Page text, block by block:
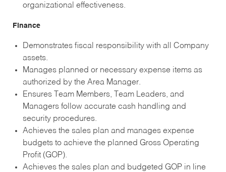
organizational effectiveness.
Finance
Demonstrates fiscal responsibility with all Company
assets.
Manages planned or necessary expense items as
authorized by the Area Manager.
Ensures Team Members, Team Leaders, and
Managers follow accurate cash handling and
security procedures.
Achieves the sales plan and manages expense
budgets to achieve the planned Gross Operating
Profit (GOP).
Achieves the sales plan and budgeted GOP in line